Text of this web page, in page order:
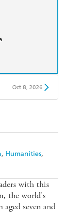
Humanities
Oct 8, 2026
with this
the world's
seven and